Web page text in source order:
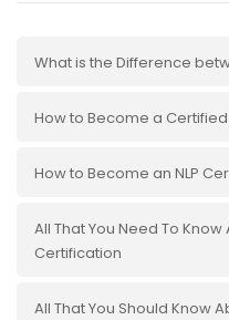
What is the Difference
How to Become a
How to Become an NLP
All That You Need To
Certification
All That You Should Know